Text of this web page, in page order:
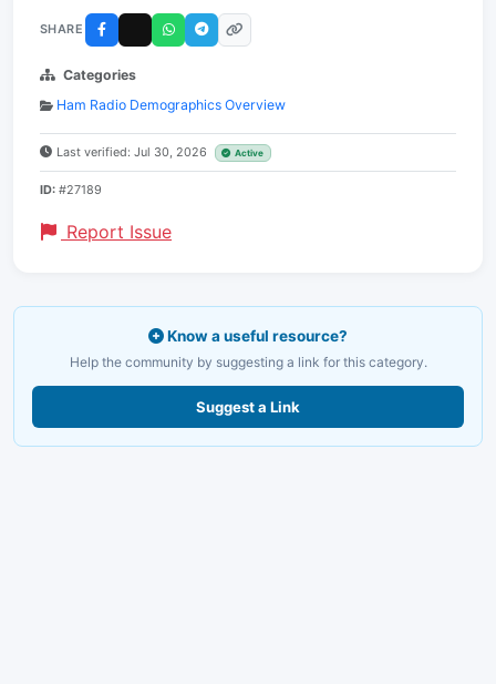
SHARE
Categories
Ham Radio Demographics Overview
Last verified: Jul 30, 2026 Active
ID: #27189
Report Issue
Know a useful resource?
Help the community by suggesting a link for this category.
Suggest a Link